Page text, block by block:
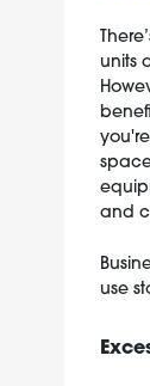
units
and
use